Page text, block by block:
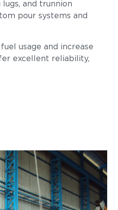
and trunnion
pour systems and
usage and increase
excellent reliability,